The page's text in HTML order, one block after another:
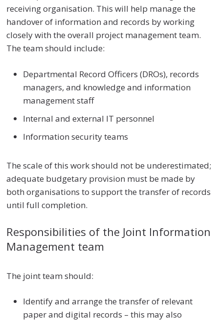
receiving organisation. This will help manage the
handover of information and records by working
closely with the overall project management team.
The team should include:
Departmental Record Officers (DROs), records
managers, and knowledge and information
management staff
Internal and external IT personnel
Information security teams
The scale of this work should not be underestimated;
adequate budgetary provision must be made by
both organisations to support the transfer of records
until full completion.
Responsibilities of the Joint Information
Management team
The joint team should:
Identify and arrange the transfer of relevant
paper and digital records – this may also